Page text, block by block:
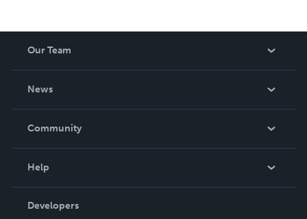
Our Team
News
In The News
Community
Podcast
Help
Order Lookup
Developers